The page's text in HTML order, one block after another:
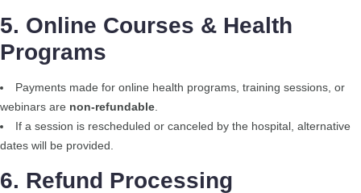
5. Online Courses & Health
Programs
Payments made for online health programs, training sessions, or
webinars are non-refundable
If a session is rescheduled or canceled by the hospital, alternative
dates will be provided.
6. Refund Processing